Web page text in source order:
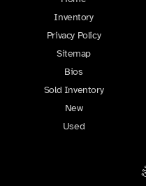
Inventory
Privacy Policy
Sitemap
Bios
Sold Inventory
New
Used